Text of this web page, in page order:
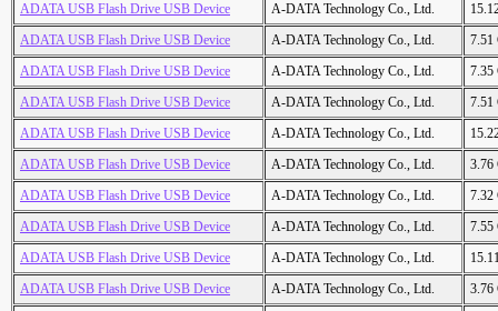
ADATA USB Flash Drive USB Device
A-DATA Technology Co., Ltd.
ADATA USB Flash Drive USB Device
A-DATA Technology Co., Ltd.
7.51
ADATA USB Flash Drive USB Device
A-DATA Technology Co., Ltd.
7.35
ADATA USB Flash Drive USB Device
A-DATA Technology Co., Ltd.
7.51
ADATA USB Flash Drive USB Device
A-DATA Technology Co., Ltd.
ADATA USB Flash Drive USB Device
A-DATA Technology Co., Ltd.
3.76
ADATA USB Flash Drive USB Device
A-DATA Technology Co., Ltd.
7.32
ADATA USB Flash Drive USB Device
A-DATA Technology Co., Ltd.
7.55
ADATA USB Flash Drive USB Device
A-DATA Technology Co., Ltd.
ADATA USB Flash Drive USB Device
A-DATA Technology Co., Ltd.
3.76